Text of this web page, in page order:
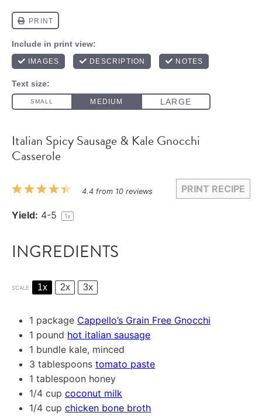
Italian Spicy Sausage & Kale Gnocchi
Casserole
PRINT RECIPE
5
4
3
2
1
4.4from 10reviews
Yield: 4-5 1x
INGREDIENTS
SCALE 1x 2x 3x
1 package Cappello’s Grain Free Gnocchi
1 pound hot italian sausage
1 bundle kale, minced
3 tablespoons tomato paste
1 tablespoon honey
1/4 cup coconut milk
1/4 cup chicken bone broth